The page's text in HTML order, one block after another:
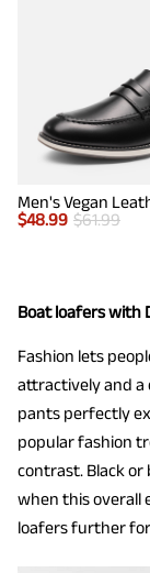
$48.99 $61.99
Boat loafers with
Fashion lets
attractively and a
pants perfectly
popular fashion
contrast. Black
when this overall
loafers further